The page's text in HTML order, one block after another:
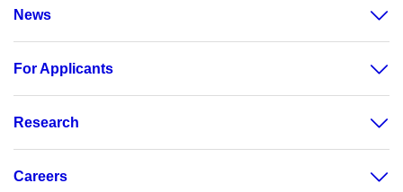
News
For Applicants
Research
Careers